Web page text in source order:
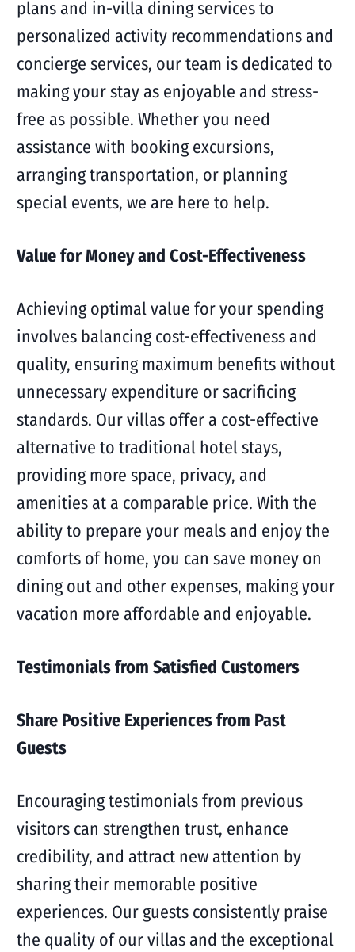
plans and in-villa dining services to
personalized activity recommendations and
concierge services, our team is dedicated to
making your stay as enjoyable and stress-
free as possible. Whether you need
assistance with booking excursions,
arranging transportation, or planning
special events, we are here to help.
Value for Money and Cost-Effectiveness
Achieving optimal value for your spending
involves balancing cost-effectiveness and
quality, ensuring maximum benefits without
unnecessary expenditure or sacrificing
standards. Our villas offer a cost-effective
alternative to traditional hotel stays,
providing more space, privacy, and
amenities at a comparable price. With the
ability to prepare your meals and enjoy the
comforts of home, you can save money on
dining out and other expenses, making your
vacation more affordable and enjoyable.
Testimonials from Satisfied Customers
Share Positive Experiences from Past
Guests
Encouraging testimonials from previous
visitors can strengthen trust, enhance
credibility, and attract new attention by
sharing their memorable positive
experiences. Our guests consistently praise
the quality of our villas and the exceptional